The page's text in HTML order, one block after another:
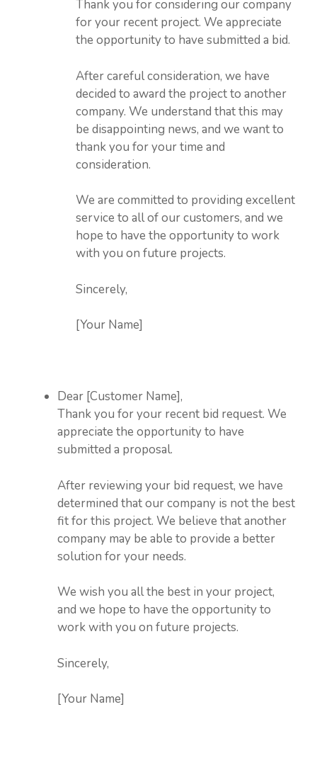
Thank you for considering our company
for your recent project. We appreciate
the opportunity to have submitted a bid.
After careful consideration, we have
decided to award the project to another
company. We understand that this may
be disappointing news, and we want to
thank you for your time and
consideration.
We are committed to providing excellent
service to all of our customers, and we
hope to have the opportunity to work
with you on future projects.
Sincerely,
[Your Name]
Dear [Customer Name],
Thank you for your recent bid request. We
appreciate the opportunity to have
submitted a proposal.
After reviewing your bid request, we have
determined that our company is not the best
fit for this project. We believe that another
company may be able to provide a better
solution for your needs.
We wish you all the best in your project,
and we hope to have the opportunity to
work with you on future projects.
Sincerely,
[Your Name]